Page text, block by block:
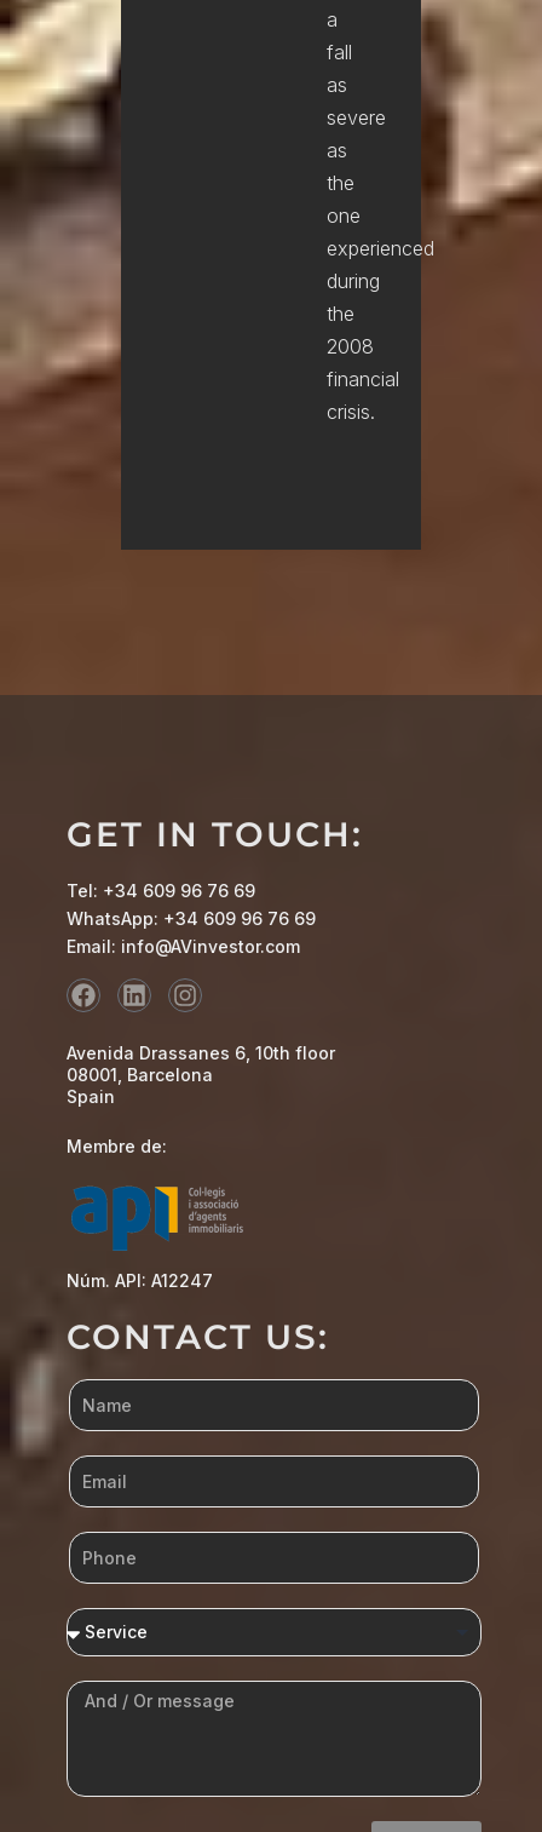
a
fall
as
severe
as
the
one
experienced
during
the
2008
financial
crisis.
GET IN TOUCH:
Tel: +34 609 96 76 69
WhatsApp: +34 609 96 76 69
Email: info@AVinvestor.com
Avenida Drassanes 6, 10th floor
08001, Barcelona
Spain
Membre de:
Núm. API: A12247
CONTACT US: